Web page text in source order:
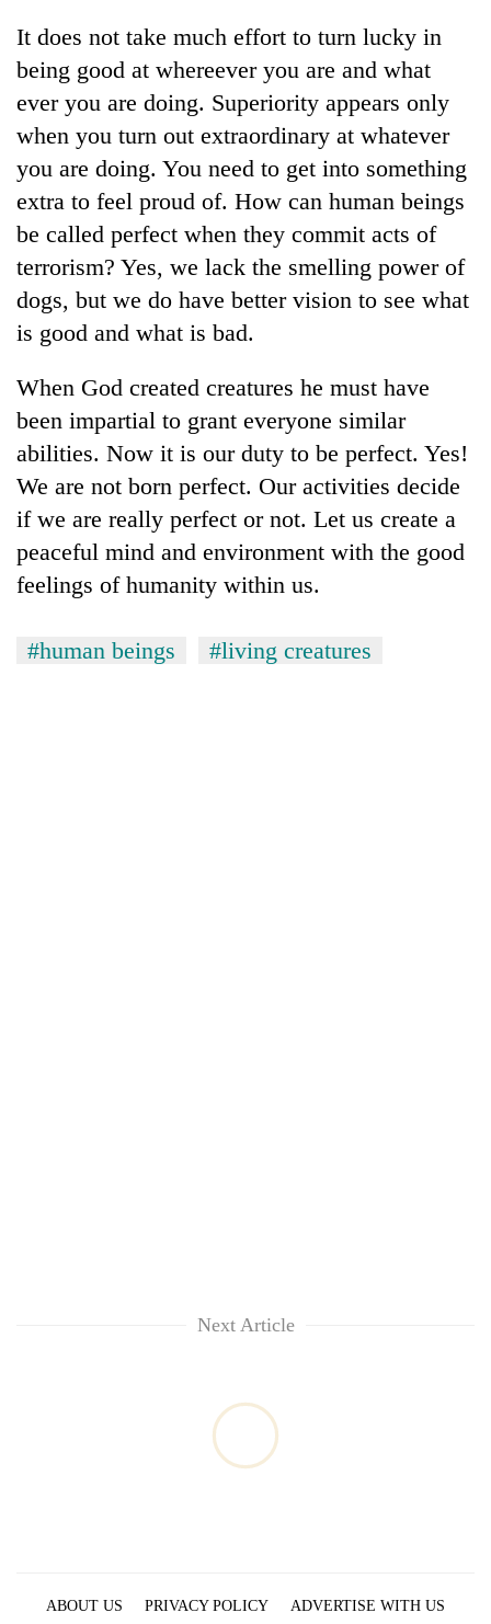
crash
smoking
areas
in
hotels,
restaurants
'Mystery
that
terrorised
Rautahat
villages
turns
out
to
be
hunting
It does not take much effort to turn lucky in
being good at whereever you are and what
ever you are doing. Superiority appears only
when you turn out extraordinary at whatever
you are doing. You need to get into something
extra to feel proud of. How can human beings
be called perfect when they commit acts of
terrorism? Yes, we lack the smelling power of
dogs, but we do have better vision to see what
is good and what is bad.
When God created creatures he must have
been impartial to grant everyone similar
abilities. Now it is our duty to be perfect. Yes!
We are not born perfect. Our activities decide
if we are really perfect or not. Let us create a
peaceful mind and environment with the good
feelings of humanity within us.
#human beings #living creatures
Next Article
ABOUT US PRIVACY POLICY ADVERTISE WITH US